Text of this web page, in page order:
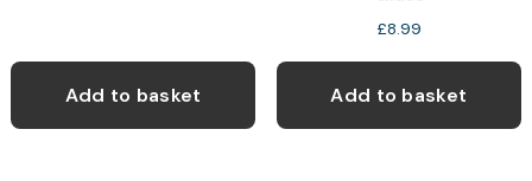
Add to basket
£8.99
Add to basket